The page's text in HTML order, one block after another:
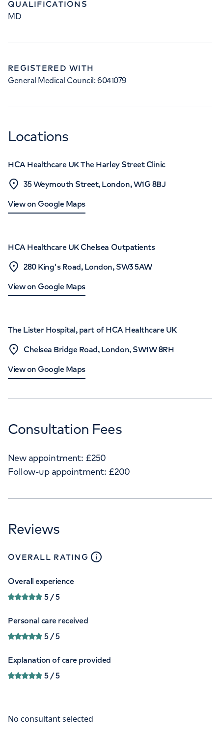
QUALIFICATIONS
MD
REGISTERED WITH
General Medical Council: 6041079
Locations
HCA Healthcare UK The Harley Street Clinic
35 Weymouth Street, London, W1G 8BJ
View on Google Maps
HCA Healthcare UK Chelsea Outpatients
280 King's Road, London, SW3 5AW
View on Google Maps
The Lister Hospital, part of HCA Healthcare UK
Chelsea Bridge Road, London, SW1W 8RH
View on Google Maps
Consultation Fees
New appointment: £250
Follow-up appointment: £200
Reviews
OVERALL RATING close
Overall experience
5/ 5
Personal care received
5/ 5
Explanation of care provided
5/ 5